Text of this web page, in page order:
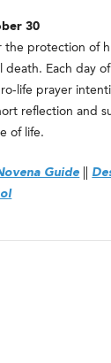
30
the protection of
death. Each day
life prayer
reflection and
of life.
Guide